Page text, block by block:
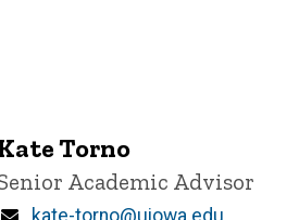
Torno
Position
Academic Advisor
Email
kate-torno@uiowa.edu